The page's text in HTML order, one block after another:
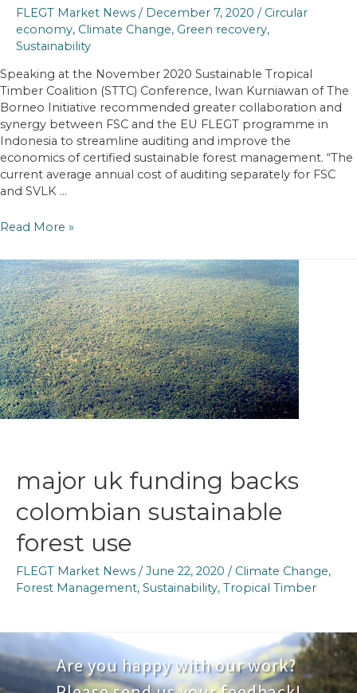
FLEGT Market News / December 7, 2020 / Circular
economy, Climate Change, Green recovery,
Sustainability
Speaking at the November 2020 Sustainable Tropical
Timber Coalition (STTC) Conference, Iwan Kurniawan of The
Borneo Initiative recommended greater collaboration and
synergy between FSC and the EU FLEGT programme in
Indonesia to streamline auditing and improve the
economics of certified sustainable forest management. “The
current average annual cost of auditing separately for FSC
and SVLK …
STTC
identifies
increasing
recognition
of
wider
benefits
of
FLEGT
Read More »
major uk funding backs
colombian sustainable
forest use
FLEGT Market News / June 22, 2020 / Climate Change,
Forest Management, Sustainability, Tropical Timber
Are you happy with our work?